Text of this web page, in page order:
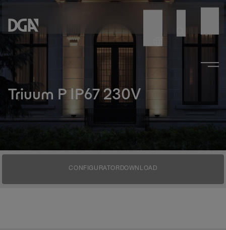
Triuum P IP67 230V
CONFIGURATOR DOWNLOAD